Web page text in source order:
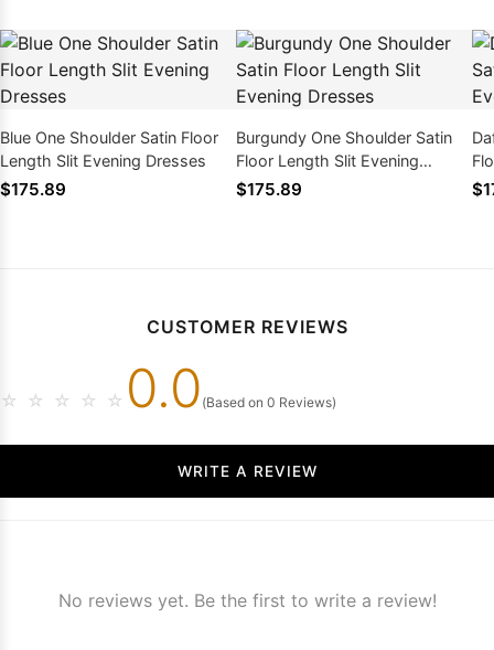
Blue One Shoulder Satin Floor
Length Slit Evening Dresses
$175.89
Burgundy One Shoulder Satin
Floor Length Slit Evening
Dresses
$175.89
CUSTOMER REVIEWS
☆ ☆ ☆ ☆ ☆ 0.0 (Based on 0 Reviews)
WRITE A REVIEW
No reviews yet. Be the first to write a review!